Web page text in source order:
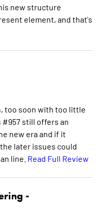
new structure
element, and that's
too soon with too little
still offers an
new era and if it
later issues could
line. Read Full Review
-